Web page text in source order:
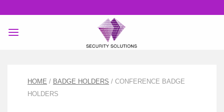
content
HOME / BADGE HOLDERS / CONFERENCE BADGE
HOLDERS